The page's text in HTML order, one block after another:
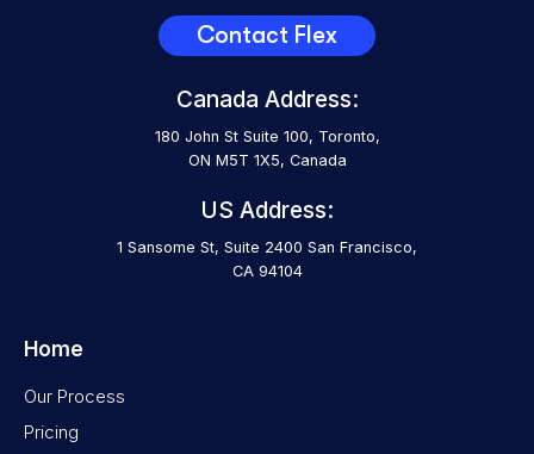
Contact Flex
Canada Address:
180 John St Suite 100, Toronto,
ON M5T 1X5, Canada
US Address:
1 Sansome St, Suite 2400 San Francisco,
CA 94104
Home
Our Process
Pricing